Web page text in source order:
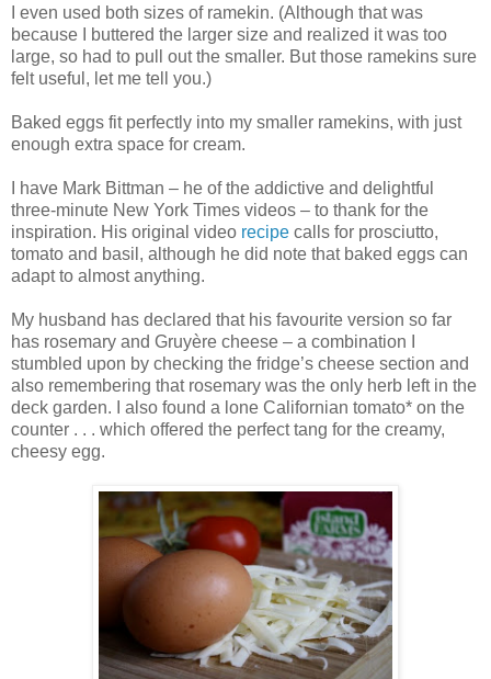
I even used both sizes of ramekin. (Although that was
because I buttered the larger size and realized it was too
large, so had to pull out the smaller. But those ramekins sure
felt useful, let me tell you.)
Baked eggs fit perfectly into my smaller ramekins, with just
enough extra space for cream.
I have Mark Bittman – he of the addictive and delightful
three-minute New York Times videos – to thank for the
inspiration. His original video recipe calls for prosciutto,
tomato and basil, although he did note that baked eggs can
adapt to almost anything.
My husband has declared that his favourite version so far
has rosemary and Gruyère cheese – a combination I
stumbled upon by checking the fridge’s cheese section and
also remembering that rosemary was the only herb left in the
deck garden. I also found a lone Californian tomato* on the
counter . . . which offered the perfect tang for the creamy,
cheesy egg.